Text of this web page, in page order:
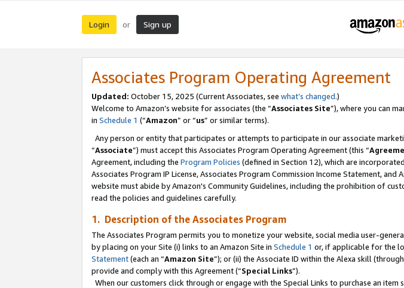
Login or Sign up
Associates Program Operating Agreement
Updated: October 15, 2025 (Current Associates, see what’s changed.)
Welcome to Amazon’s website for associates (the “Associates Site”), where you can
in Schedule 1 (“Amazon” or “us” or similar terms).
Any person or entity that participates or attempts to participate in our associate
“Associate”) must accept this Associates Program Operating Agreement (this “
Agreement, including the Program Policies (defined in Section 12), which are
Associates Program IP License, Associates Program Commission Income Statement,
website must abide by Amazon's Community Guidelines, including the prohibition of
read the policies and guidelines carefully.
1. Description of the Associates Program
The Associates Program permits you to monetize your website, social media user-
by placing on your Site (i) links to an Amazon Site in Schedule 1 or, if applicable for the
Statement(each an “Amazon Site”); or (ii) the Associate ID within the Alexa skill
provide and comply with this Agreement (“Special Links”).
When our customers click through or engage with the Special Links to purchase an